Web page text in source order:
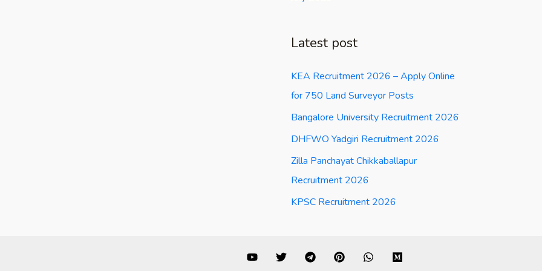
Latest post
KEA Recruitment 2026 – Apply Online
for 750 Land Surveyor Posts
Bangalore University Recruitment 2026
DHFWO Yadgiri Recruitment 2026
Zilla Panchayat Chikkaballapur
Recruitment 2026
KPSC Recruitment 2026